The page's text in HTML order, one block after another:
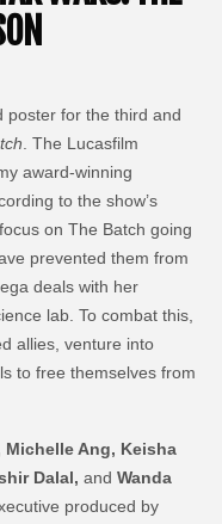
poster for the third and
. The Lucasfilm
award-winning
to the show’s
on The Batch going
prevented them from
deals with her
lab. To combat this,
allies, venture into
to free themselves from
Michelle Ang, Keisha
Dalal,andWanda
produced by